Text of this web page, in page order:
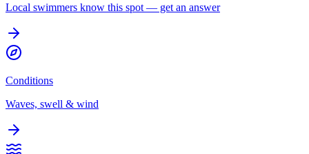
Local swimmers know this spot — get an answer
Conditions
Waves, swell & wind